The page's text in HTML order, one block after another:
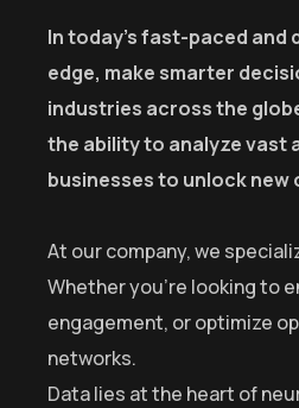
In today’s fast-paced
edge, make smarter
industries across the
the ability to analyze vast
businesses to unlock
At our company, we
Whether you’re looking to
engagement, or optimize
networks.
Data lies at the heart of